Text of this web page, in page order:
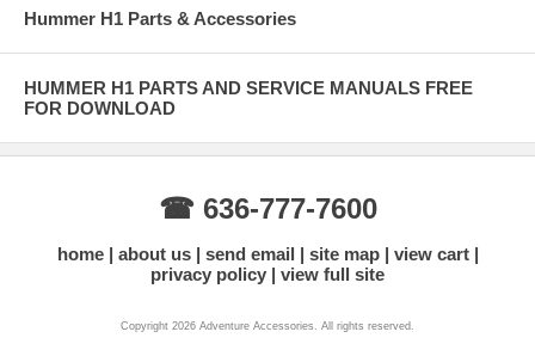
Hummer H1 Parts & Accessories
HUMMER H1 PARTS AND SERVICE MANUALS FREE
FOR DOWNLOAD
☎ 636-777-7600
home about us send email site map
view cart
privacy policy
view full site
Copyright 2026 Adventure Accessories. All rights reserved.